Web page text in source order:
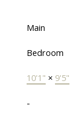
Main
Bedroom
10'1" × 9'5"
-